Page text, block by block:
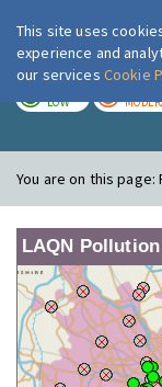
LOW
You are on this page:
LAQN
This site uses
experience and
our services Cookie